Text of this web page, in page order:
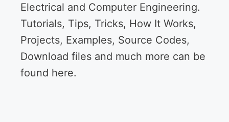
Electrical and Computer Engineering.
Tutorials, Tips, Tricks, How It Works,
Projects, Examples, Source Codes,
Download files and much more can be
found here.